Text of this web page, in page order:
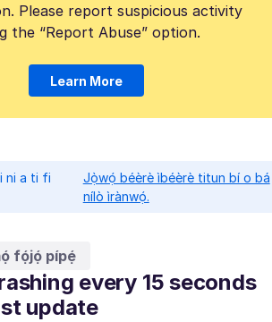
Please report suspicious activity
the “Report Abuse” option.
Learn More
ni a ti fi
Jọ̀wọ́ béèrè ìbéèrè titun bí o bá
nílò ìrànwọ́.
fọ́jọ́ pípẹ́
every 15 seconds
update